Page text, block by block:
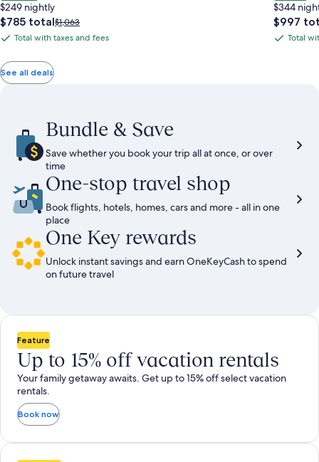
$249 nightly
The
price
$785
total
$785 totalPrice
was
Rate.
$1,063
Total
with
taxes
Total with taxes and fees
$344
The
price
$997
TotalTotal
See all deals
Bundle & Save
Save whether you book your trip all at once, or over
time
One-stop travel shop
Book flights, hotels, homes, cars and more - all in one
place
One Key rewards
Unlock instant savings and earn OneKeyCash to spend
on future travel
Feature
Up to 15% off vacation rentals
Your family getaway awaits. Get up to 15% off select vacation
rentals.
Book now